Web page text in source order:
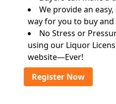
We provide an
way for you to buy
No Stress or
using our Liquor
website—Ever!
Register Now